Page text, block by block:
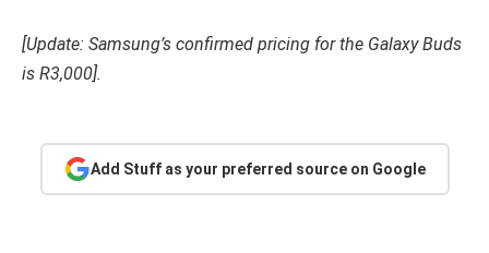
[Update: Samsung’s confirmed pricing for the Galaxy Buds
is R3,000].
Add Stuff as your preferred source on Google